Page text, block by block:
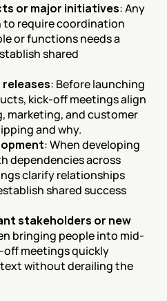
or major initiatives: Any
to require coordination
or functions needs a
shared
: Before launching
kick-off meetings align
marketing, and customer
and why.
: When developing
dependencies across
clarify relationships
shared success
stakeholders or new
bringing people into mid-
meetings quickly
without derailing the